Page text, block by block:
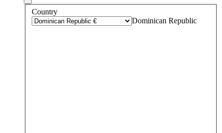
Country
Dominican Republic